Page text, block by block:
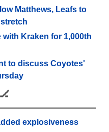
Matthews, Leafs to
with Kraken for 1,000th
to discuss Coyotes'
explosiveness